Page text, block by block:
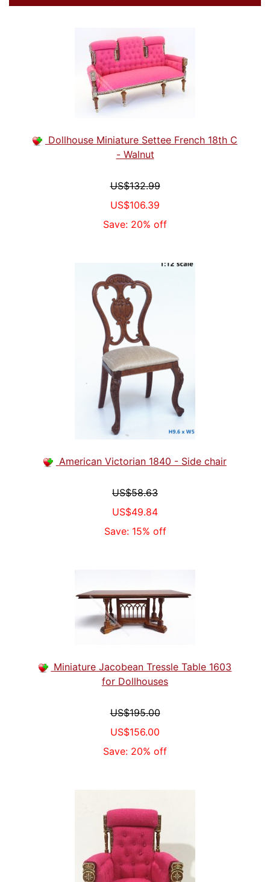
Dollhouse Miniature Settee French 18th C
- Walnut
US$132.99
US$106.39
Save: 20% off
American Victorian 1840 - Side chair
US$58.63
US$49.84
Save: 15% off
Miniature Jacobean Tressle Table 1603
for Dollhouses
US$195.00
US$156.00
Save: 20% off